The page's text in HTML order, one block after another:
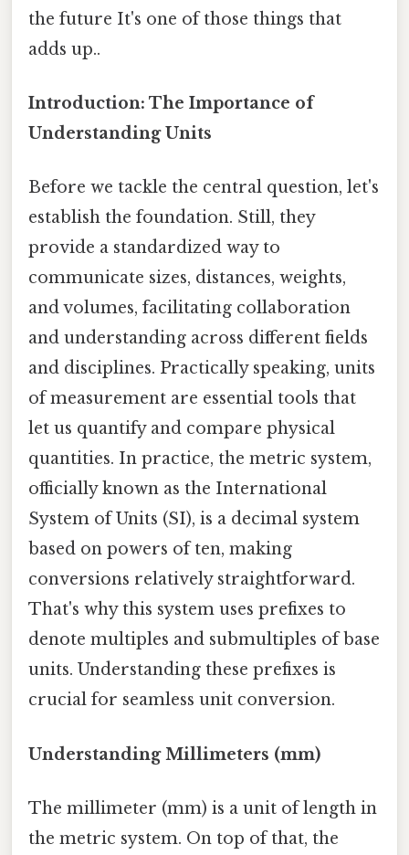
the future It's one of those things that
adds up..
Introduction: The Importance of
Understanding Units
Before we tackle the central question, let's
establish the foundation. Still, they
provide a standardized way to
communicate sizes, distances, weights,
and volumes, facilitating collaboration
and understanding across different fields
and disciplines. Practically speaking, units
of measurement are essential tools that
let us quantify and compare physical
quantities. In practice, the metric system,
officially known as the International
System of Units (SI), is a decimal system
based on powers of ten, making
conversions relatively straightforward.
That's why this system uses prefixes to
denote multiples and submultiples of base
units. Understanding these prefixes is
crucial for seamless unit conversion.
Understanding Millimeters (mm)
The millimeter (mm) is a unit of length in
the metric system. On top of that, the